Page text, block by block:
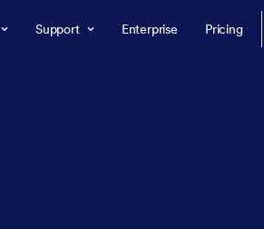
Support Enterprise Pricing